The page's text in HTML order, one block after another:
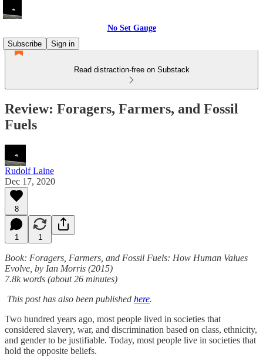
No Set Gauge
Subscribe
Sign in
Read distraction-free on Substack
Review: Foragers, Farmers, and Fossil
Fuels
Rudolf Laine
Dec 17, 2020
8
1 1
Book: Foragers, Farmers, and Fossil Fuels: How Human Values
Evolve, by Ian Morris (2015)
7.8k words (about 26 minutes)
This post has also been published here.
Two hundred years ago, most people lived in societies that
considered slavery, war, and discrimination based on class, ethnicity,
and gender to be justifiable. Today, most people live in societies that
hold the opposite beliefs.